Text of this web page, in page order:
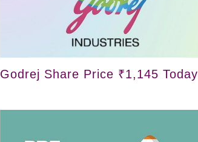
Godrej Share Price ₹1,145 Today